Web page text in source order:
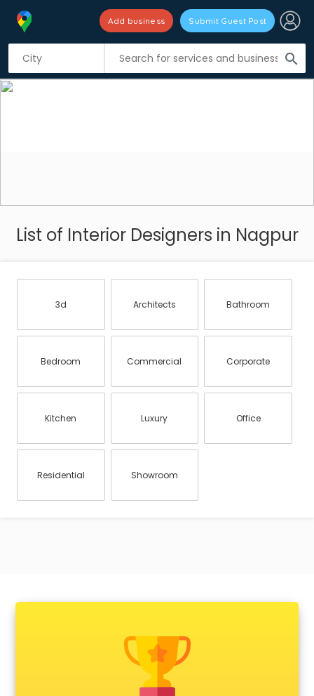
search
Add business Submit Guest Post
List of Interior Designers in Nagpur
3d Architects Bathroom
Bedroom Commercial Corporate
Kitchen Luxury Office
Residential Showroom